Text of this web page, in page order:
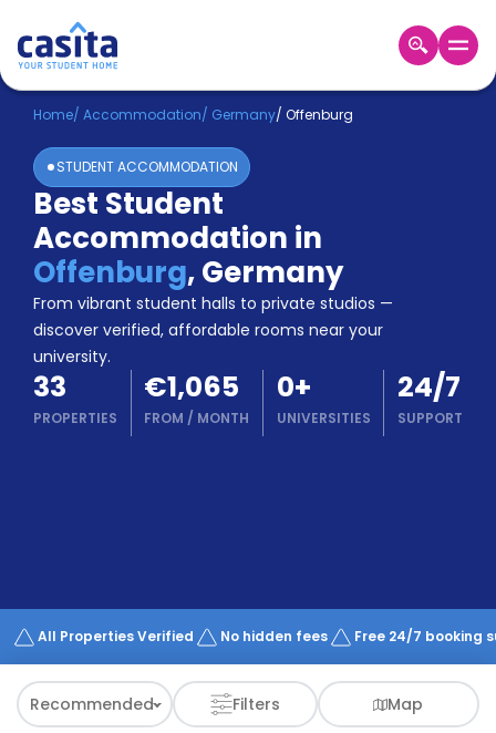
Home EN EUR
Login
Booking
Accommodation
About
Us
Blog
Refer
&
Earn!
Become
Partner
Works
Home/ Accommodation/ Germany/ Offenburg
STUDENT ACCOMMODATION
Best Student
Accommodation in
Offenburg,Germany
From vibrant student halls to private studios —
discover verified, affordable rooms near your
university.
33
PROPERTIES
€1,065
FROM / MONTH
0+
UNIVERSITIES
24/7
SUPPORT
All Properties Verified No hidden fees Free 24/7 booking
Recommended Filters Map